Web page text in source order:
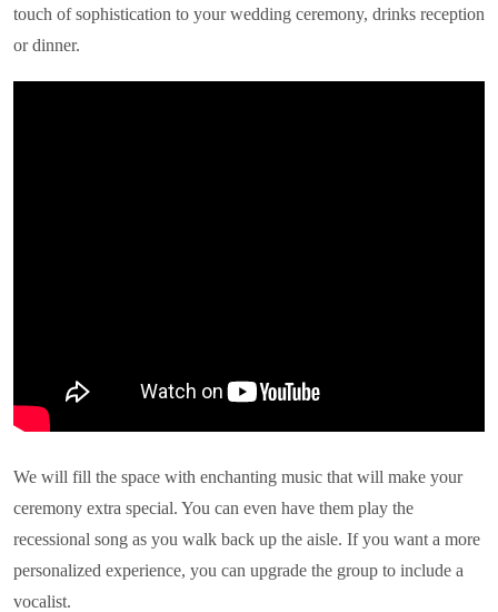
touch of sophistication to your wedding ceremony, drinks reception
or dinner.
We will fill the space with enchanting music that will make your
ceremony extra special. You can even have them play the
recessional song as you walk back up the aisle. If you want a more
personalized experience, you can upgrade the group to include a
vocalist.